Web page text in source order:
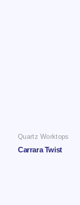
Quartz Worktops
Carrara Twist